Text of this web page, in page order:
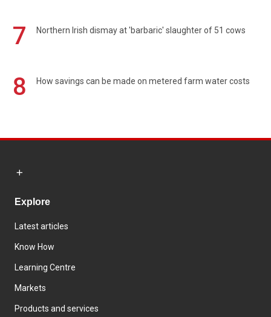
7 Northern Irish dismay at 'barbaric' slaughter of 51 cows
8 How savings can be made on metered farm water costs
Explore
Latest articles
Know How
Learning Centre
Markets
Products and services